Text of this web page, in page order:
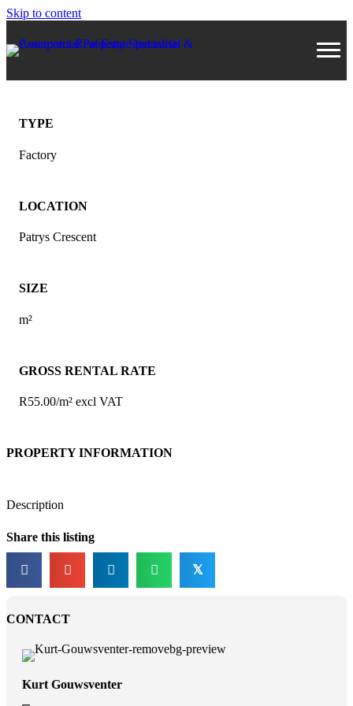
Skip to content
CONTACT
Kurt Gouwsventer
TYPE
Factory
LOCATION
Patrys Crescent
SIZE
m²
GROSS RENTAL RATE
R55.00/m² excl VAT
PROPERTY INFORMATION
Description
Share this listing
𝕏